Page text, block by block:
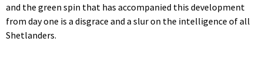
and the green spin that has accompanied this development
from day one is a disgrace and a slur on the intelligence of all
Shetlanders.